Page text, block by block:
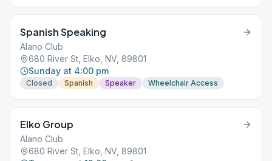
Spanish Speaking
Alano Club
680 River St, Elko, NV, 89801
Sunday at 4:00 pm
Closed Spanish Speaker Wheelchair Access
Elko Group
Alano Club
680 River St, Elko, NV, 89801